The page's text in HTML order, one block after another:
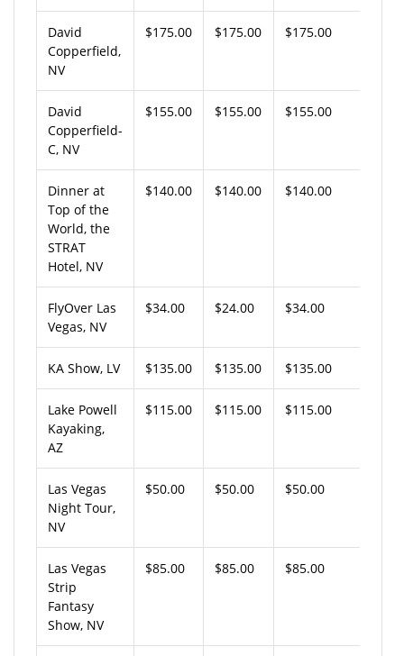
David
Copperfield,
NV
$175.00 $175.00 $175.00
David
Copperfield-
C, NV
$155.00 $155.00 $155.00
Dinner at
Top of the
World, the
STRAT
Hotel, NV
$140.00 $140.00 $140.00
FlyOver Las
Vegas, NV
$34.00 $24.00 $34.00
KA Show, LV $135.00 $135.00 $135.00
Lake Powell
Kayaking,
AZ
$115.00 $115.00 $115.00
Las Vegas
Night Tour,
NV
$50.00 $50.00 $50.00
Las Vegas
Strip
Fantasy
Show, NV
$85.00 $85.00 $85.00